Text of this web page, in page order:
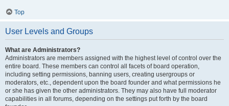
Top
User Levels and Groups
What are Administrators?
Administrators are members assigned with the highest level of control over the
entire board. These members can control all facets of board operation,
including setting permissions, banning users, creating usergroups or
moderators, etc., dependent upon the board founder and what permissions he
or she has given the other administrators. They may also have full moderator
capabilities in all forums, depending on the settings put forth by the board